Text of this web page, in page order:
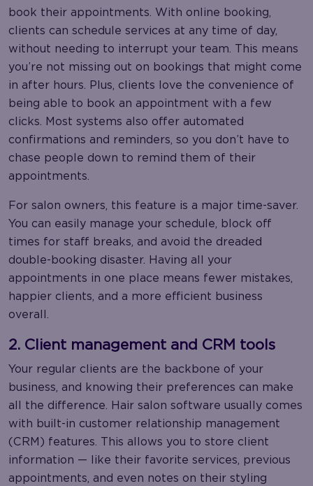
book their appointments. With online booking,
clients can schedule services at any time of day,
without needing to interrupt your team. This means
you’re not missing out on bookings that might come
in after hours. Plus, clients love the convenience of
being able to book an appointment with a few
clicks. Most systems also offer automated
confirmations and reminders, so you don’t have to
chase people down to remind them of their
appointments.
For salon owners, this feature is a major time-saver.
You can easily manage your schedule, block off
times for staff breaks, and avoid the dreaded
double-booking disaster. Having all your
appointments in one place means fewer mistakes,
happier clients, and a more efficient business
overall.
2. Client management and CRM tools
Your regular clients are the backbone of your
business, and knowing their preferences can make
all the difference. Hair salon software usually comes
with built-in customer relationship management
(CRM) features. This allows you to store client
information — like their favorite services, previous
appointments, and even notes on their styling